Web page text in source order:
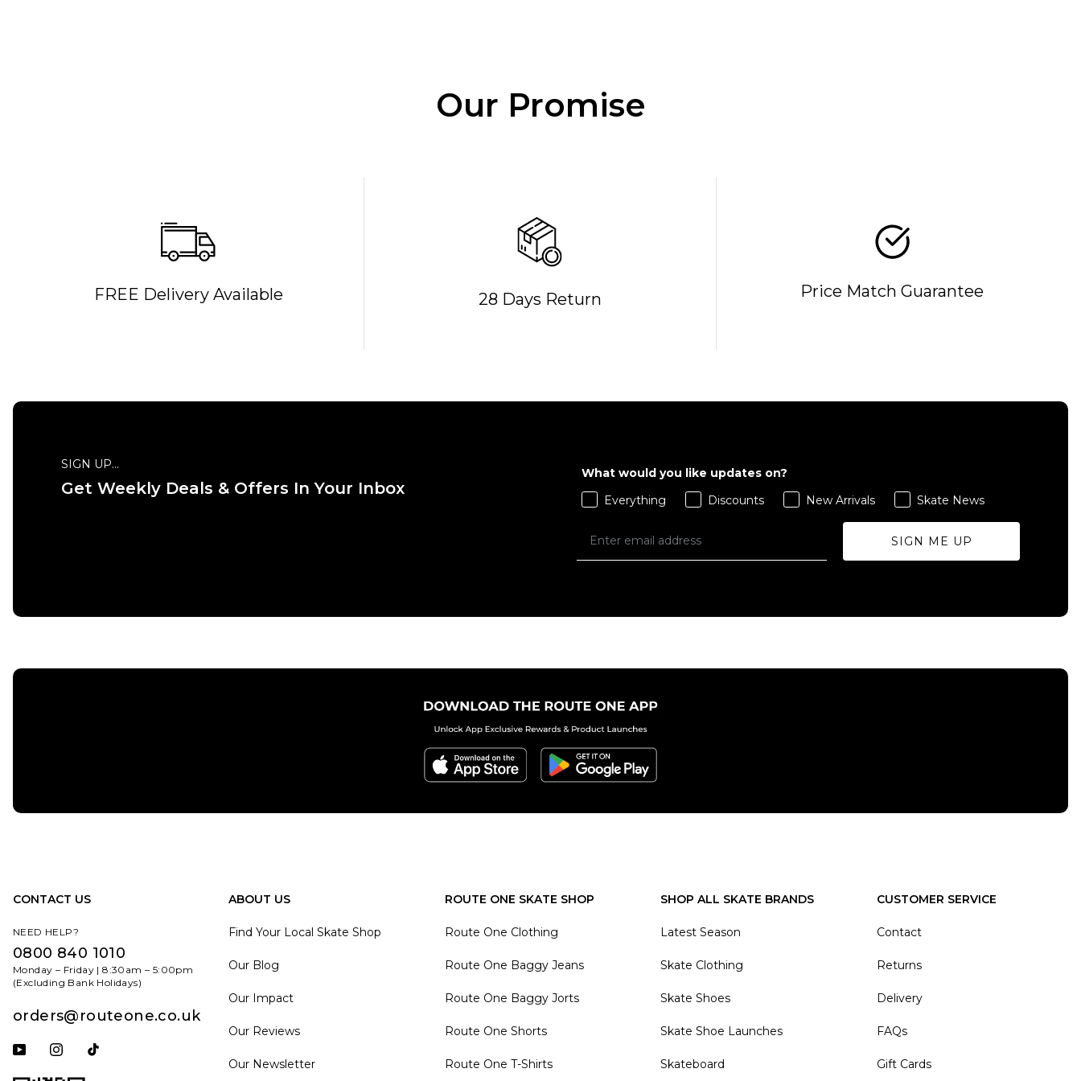
Our Promise
FREE Delivery Available 28 Days Return Price Match Guarantee
SIGN UP...
Get Weekly Deals & Offers In Your Inbox
What would you like updates on?
Everything
Discounts New Arrivals Skate News
SIGN ME UP
CONTACT US
NEED HELP?
0800 840 1010
Monday – Friday | 8:30am – 5:00pm
(Excluding Bank Holidays)
orders@routeone.co.uk
Subscribe to our YouTube channel
Follow us on Instagram
ABOUT US
Find Your Local Skate Shop
Our Blog
Our Impact
Our Reviews
Our Newsletter
ROUTE ONE SKATE SHOP
Route One Clothing
Route One Baggy Jeans
Route One Baggy Jorts
Route One Shorts
Route One T-Shirts
SHOP ALL SKATE BRANDS
Latest Season
Skate Clothing
Skate Shoes
Skate Shoe Launches
Skateboard
CUSTOMER SERVICE
Contact
Returns
Delivery
FAQs
Gift Cards